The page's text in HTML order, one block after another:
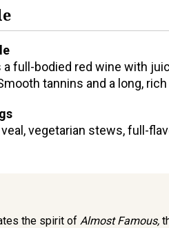
full-bodied red wine with
tannins and a long,
veal, vegetarian stews, full-
the spirit of Almost Famous,